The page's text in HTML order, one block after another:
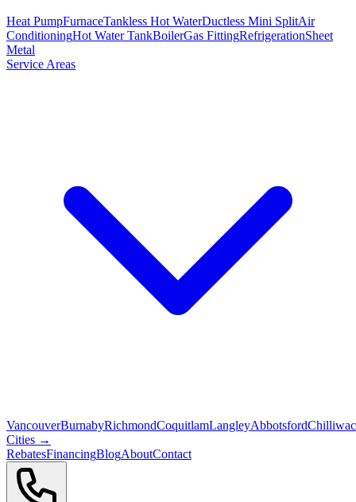
Heat PumpFurnaceTankless Hot WaterDuctless Mini SplitAir
ConditioningHot Water TankBoilerGas FittingRefrigerationSheet
Metal
Service Areas
VancouverBurnabyRichmondCoquitlamLangleyAbbotsford
Cities →
RebatesFinancingBlogAboutContact